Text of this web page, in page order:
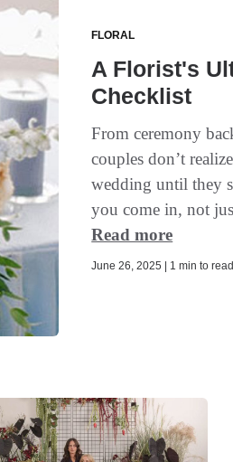
FLORAL
A Florist's
Checklist
From ceremony
couples don’t
wedding until they
you come in, not
Read more
June 26, 2025 | 1 min to read